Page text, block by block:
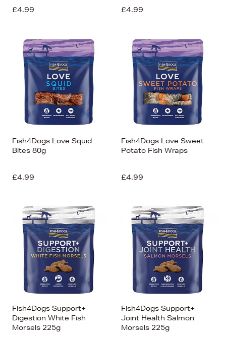
£4.99 £4.99
Fish4Dogs Love Squid
Bites 80g
£4.99
Fish4Dogs Love Sweet
Potato Fish Wraps
£4.99
Fish4Dogs Support+
Digestion White Fish
Morsels 225g
Fish4Dogs Support+
Joint Health Salmon
Morsels 225g